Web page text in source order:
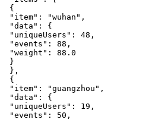
{
"item" : "wuhan" ,
"data" :
{
"uniqueUsers" : 48 ,
"events" : 88 ,
"weight" :
88.0
}
} ,
{
"item" : "guangzhou" ,
"data" :
{
"uniqueUsers" : 19 ,
"events" : 50 ,